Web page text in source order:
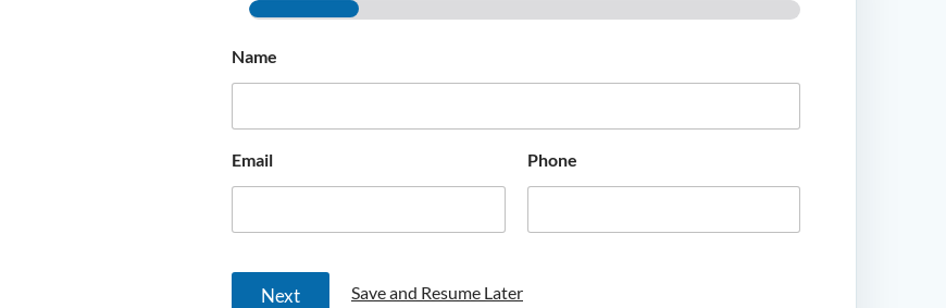
Name
o
Email Phone
Next Save and Resume Later